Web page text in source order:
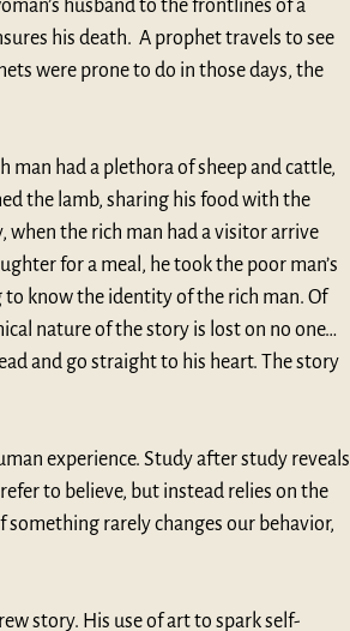
husband to the frontlines of a
his death.  A prophet travels to see
were prone to do in those days, the
man had a plethora of sheep and cattle,
the lamb, sharing his food with the
when the rich man had a visitor arrive
for a meal, he took the poor man’s
to know the identity of the rich man. Of
nature of the story is lost on no one…
and go straight to his heart. The story
experience. Study after study reveals
to believe, but instead relies on the
rarely changes our behavior,
story. His use of art to spark self-